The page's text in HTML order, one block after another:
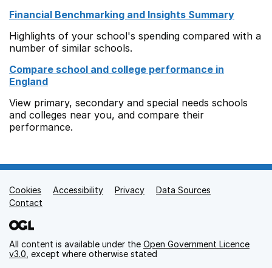
Financial Benchmarking and Insights Summary
Highlights of your school's spending compared with a
number of similar schools.
Compare school and college performance in
England
View primary, secondary and special needs schools
and colleges near you, and compare their
performance.
Support links
Cookies Accessibility Privacy
Data Sources
Contact
All content is available under the Open Government Licence
v3.0 , except where otherwise stated